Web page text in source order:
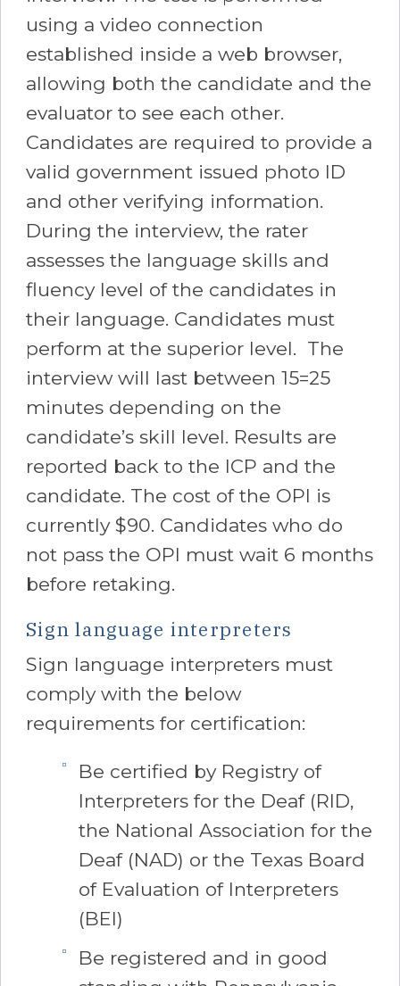
using a video connection
established inside a web browser,
allowing both the candidate and the
evaluator to see each other.
Candidates are required to provide a
valid government issued photo ID
and other verifying information.
During the interview, the rater
assesses the language skills and
fluency level of the candidates in
their language. Candidates must
perform at the superior level. The
interview will last between 15=25
minutes depending on the
candidate’s skill level. Results are
reported back to the ICP and the
candidate. The cost of the OPI is
currently $90. Candidates who do
not pass the OPI must wait 6 months
before retaking.
Sign language interpreters
Sign language interpreters must
comply with the below
requirements for certification:
Be certified by Registry of
Interpreters for the Deaf (RID,
the National Association for the
Deaf (NAD) or the Texas Board
of Evaluation of Interpreters
(BEI)
Be registered and in good